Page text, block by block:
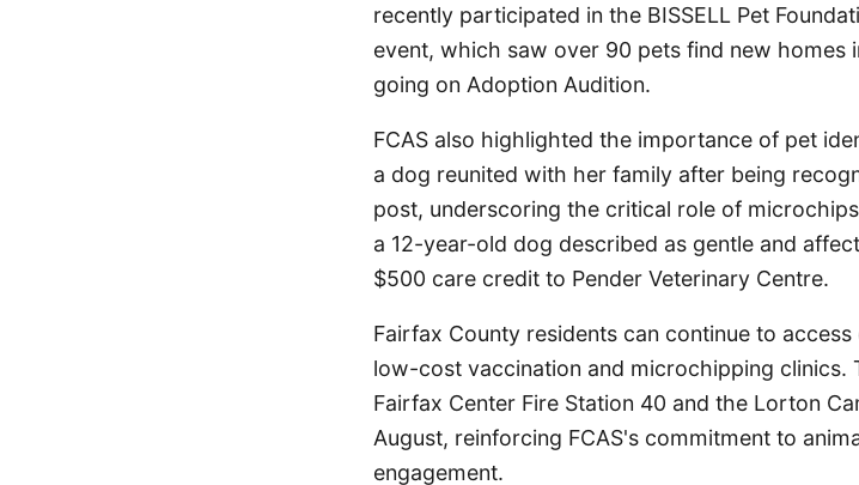
recently participated in the BISSELL Pet
event, which saw over 90 pets find new homes
going on Adoption Audition.
FCAS also highlighted the importance of pet
a dog reunited with her family after being
post, underscoring the critical role of
a 12-year-old dog described as gentle and
$500 care credit to Pender Veterinary Centre.
Fairfax County residents can continue to
low-cost vaccination and microchipping clinics.
Fairfax Center Fire Station 40 and the Lorton
August, reinforcing FCAS's commitment to
engagement.